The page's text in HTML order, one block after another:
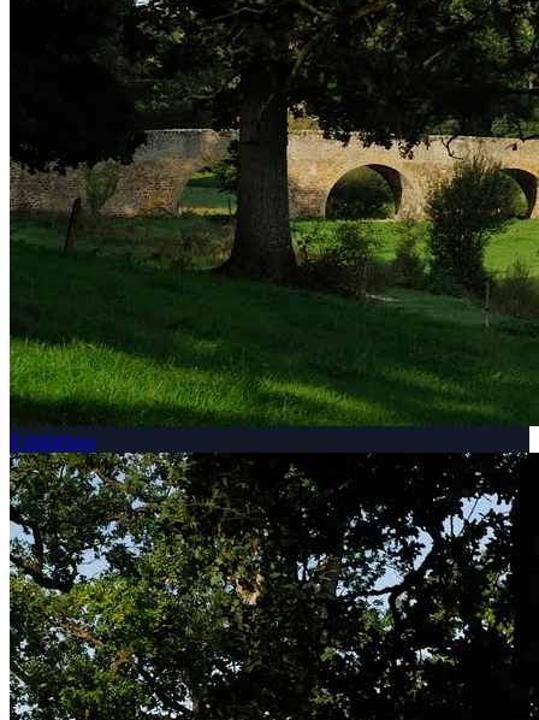
Exhibitions